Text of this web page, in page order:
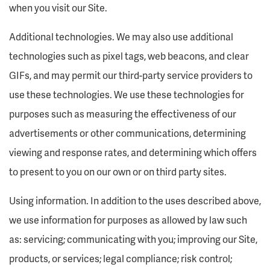
when you visit our Site.
Additional technologies. We may also use additional
technologies such as pixel tags, web beacons, and clear
GIFs, and may permit our third-party service providers to
use these technologies. We use these technologies for
purposes such as measuring the effectiveness of our
advertisements or other communications, determining
viewing and response rates, and determining which offers
to present to you on our own or on third party sites.
Using information. In addition to the uses described above,
we use information for purposes as allowed by law such
as: servicing; communicating with you; improving our Site,
products, or services; legal compliance; risk control;